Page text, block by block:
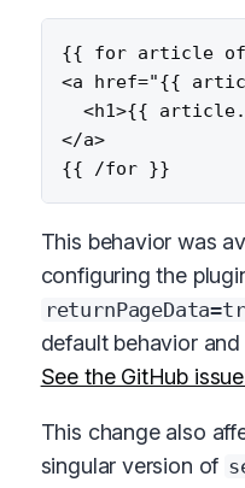
{{ for article of
<a href="{{
<h1>{{
</a>
This behavior was
configuring the
default behavior
See the GitHub
This change also
singular version of